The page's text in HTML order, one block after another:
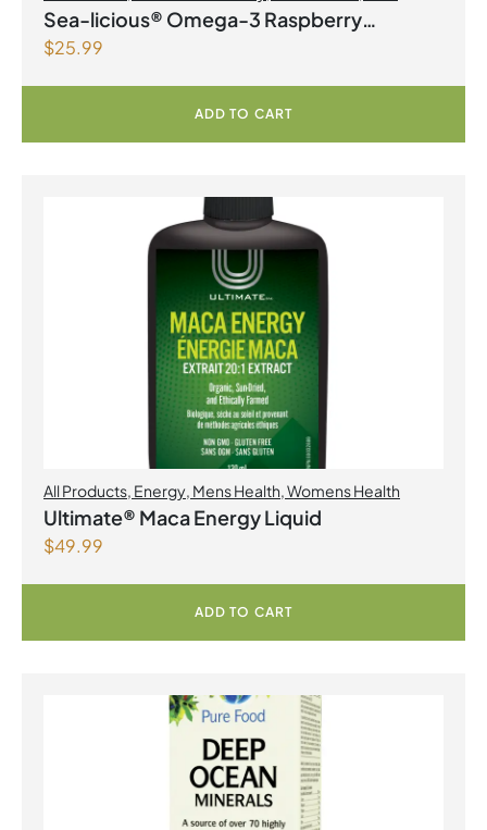
Products | Joint Health,Omegas
Sea-licious® Omega-3 Raspberry
Lemonade
$25.99
ADD TO CART
All Products, Energy, Mens Health,Womens Health
Ultimate® Maca Energy Liquid
$49.99
ADD TO CART